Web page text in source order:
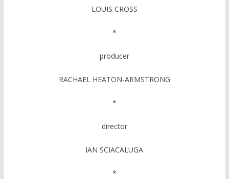
LOUIS CROSS
*
producer
RACHAEL HEATON-ARMSTRONG
*
director
IAN SCIACALUGA
*